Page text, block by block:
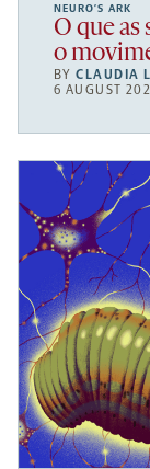
NEURO’S ARK
O que as
o
BYCLAUDIA
6 AUGUST